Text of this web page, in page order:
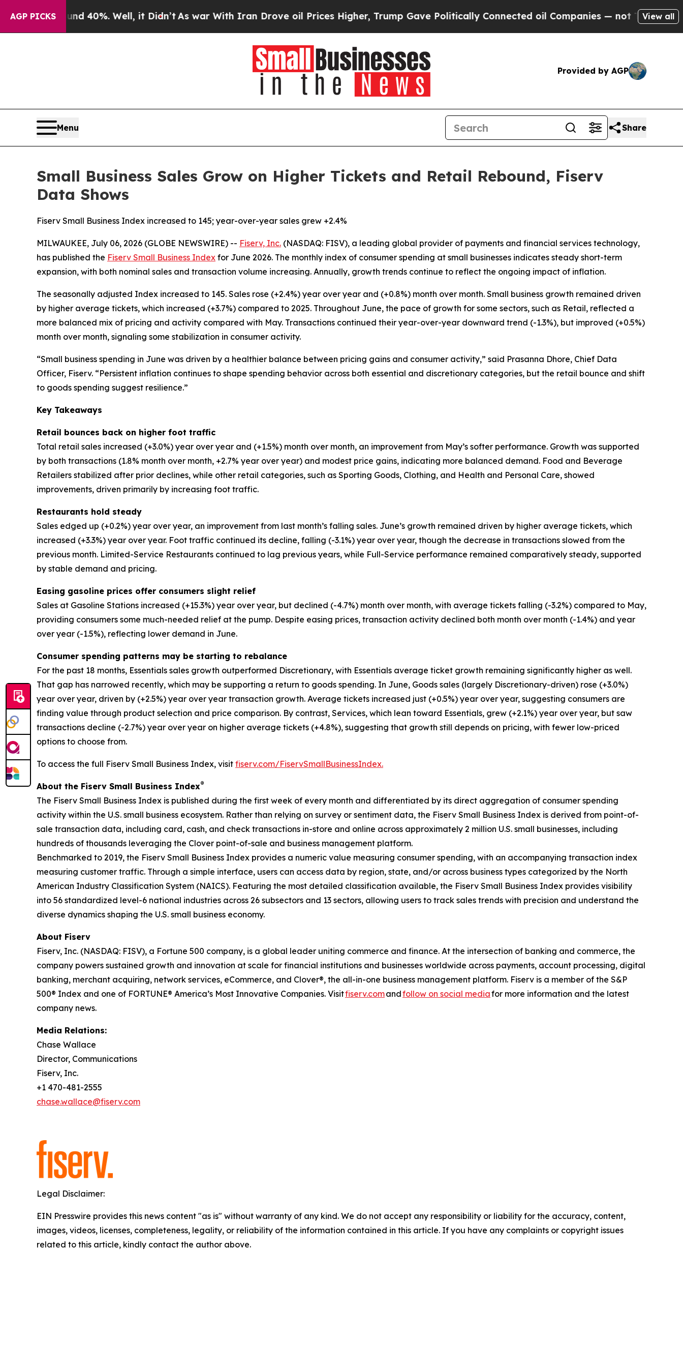
AGP PICKS40%. Well, it Didn’tAs war With Iran Drove oil Prices Higher, Trump Gave Politically Connected oil Companies — not Taxpayers — the
View all
Provided by AGP
Menu Share
Small Business Sales Grow on Higher Tickets and Retail Rebound, Fiserv
Data Shows
Fiserv Small Business Index increased to 145; year-over-year sales grew +2.4%
MILWAUKEE, July 06, 2026 (GLOBE NEWSWIRE) -- Fiserv, Inc. (NASDAQ: FISV), a leading global provider of payments and financial services technology,
has published the Fiserv Small Business Index for June 2026. The monthly index of consumer spending at small businesses indicates steady short-term
expansion, with both nominal sales and transaction volume increasing. Annually, growth trends continue to reflect the ongoing impact of inflation.
The seasonally adjusted Index increased to 145. Sales rose (+2.4%) year over year and (+0.8%) month over month. Small business growth remained driven
by higher average tickets, which increased (+3.7%) compared to 2025. Throughout June, the pace of growth for some sectors, such as Retail, reflected a
more balanced mix of pricing and activity compared with May. Transactions continued their year-over-year downward trend (-1.3%), but improved (+0.5%)
month over month, signaling some stabilization in consumer activity.
“Small business spending in June was driven by a healthier balance between pricing gains and consumer activity,” said Prasanna Dhore, Chief Data
Officer, Fiserv. “Persistent inflation continues to shape spending behavior across both essential and discretionary categories, but the retail bounce and shift
to goods spending suggest resilience.”
Key Takeaways
Retail bounces back on higher foot traffic
Total retail sales increased (+3.0%) year over year and (+1.5%) month over month, an improvement from May’s softer performance. Growth was supported
by both transactions (1.8% month over month, +2.7% year over year) and modest price gains, indicating more balanced demand. Food and Beverage
Retailers stabilized after prior declines, while other retail categories, such as Sporting Goods, Clothing, and Health and Personal Care, showed
improvements, driven primarily by increasing foot traffic.
Restaurants hold steady
Sales edged up (+0.2%) year over year, an improvement from last month’s falling sales. June’s growth remained driven by higher average tickets, which
increased (+3.3%) year over year. Foot traffic continued its decline, falling (-3.1%) year over year, though the decrease in transactions slowed from the
previous month. Limited-Service Restaurants continued to lag previous years, while Full-Service performance remained comparatively steady, supported
by stable demand and pricing.
Easing gasoline prices offer consumers slight relief
Sales at Gasoline Stations increased (+15.3%) year over year, but declined (-4.7%) month over month, with average tickets falling (-3.2%) compared to May,
providing consumers some much-needed relief at the pump. Despite easing prices, transaction activity declined both month over month (-1.4%) and year
over year (-1.5%), reflecting lower demand in June.
Consumer spending patterns may be starting to rebalance
For the past 18 months, Essentials sales growth outperformed Discretionary, with Essentials average ticket growth remaining significantly higher as well.
That gap has narrowed recently, which may be supporting a return to goods spending. In June, Goods sales (largely Discretionary-driven) rose (+3.0%)
year over year, driven by (+2.5%) year over year transaction growth. Average tickets increased just (+0.5%) year over year, suggesting consumers are
finding value through product selection and price comparison. By contrast, Services, which lean toward Essentials, grew (+2.1%) year over year, but saw
transactions decline (-2.7%) year over year on higher average tickets (+4.8%), suggesting that growth still depends on pricing, with fewer low-priced
options to choose from.
To access the full Fiserv Small Business Index, visit fiserv.com/FiservSmallBusinessIndex.
About the Fiserv Small Business Index®
The Fiserv Small Business Index is published during the first week of every month and differentiated by its direct aggregation of consumer spending
activity within the U.S. small business ecosystem. Rather than relying on survey or sentiment data, the Fiserv Small Business Index is derived from point-of-
sale transaction data, including card, cash, and check transactions in-store and online across approximately 2 million U.S. small businesses, including
hundreds of thousands leveraging the Clover point-of-sale and business management platform.
Benchmarked to 2019, the Fiserv Small Business Index provides a numeric value measuring consumer spending, with an accompanying transaction index
measuring customer traffic. Through a simple interface, users can access data by region, state, and/or across business types categorized by the North
American Industry Classification System (NAICS). Featuring the most detailed classification available, the Fiserv Small Business Index provides visibility
into 56 standardized level-6 national industries across 26 subsectors and 13 sectors, allowing users to track sales trends with precision and understand the
diverse dynamics shaping the U.S. small business economy.
About Fiserv
Fiserv, Inc. (NASDAQ: FISV), a Fortune 500 company, is a global leader uniting commerce and finance. At the intersection of banking and commerce, the
company powers sustained growth and innovation at scale for financial institutions and businesses worldwide across payments, account processing, digital
banking, merchant acquiring, network services, eCommerce, and Clover®, the all-in-one business management platform. Fiserv is a member of the S&P
500® Index and one of FORTUNE® America’s Most Innovative Companies. Visitfiserv.comandfollow on social mediafor more information and the latest
company news.
Media Relations:
Chase Wallace
Director, Communications
Fiserv, Inc.
+1 470-481-2555
chase.wallace@fiserv.com
Legal Disclaimer:
EIN Presswire provides this news content "as is" without warranty of any kind. We do not accept any responsibility or liability for the accuracy, content,
images, videos, licenses, completeness, legality, or reliability of the information contained in this article. If you have any complaints or copyright issues
related to this article, kindly contact the author above.